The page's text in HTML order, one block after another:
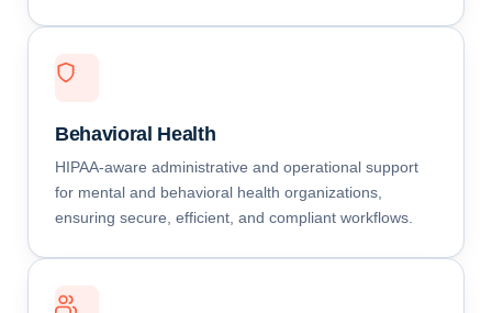
Behavioral Health
HIPAA-aware administrative and operational support
for mental and behavioral health organizations,
ensuring secure, efficient, and compliant workflows.